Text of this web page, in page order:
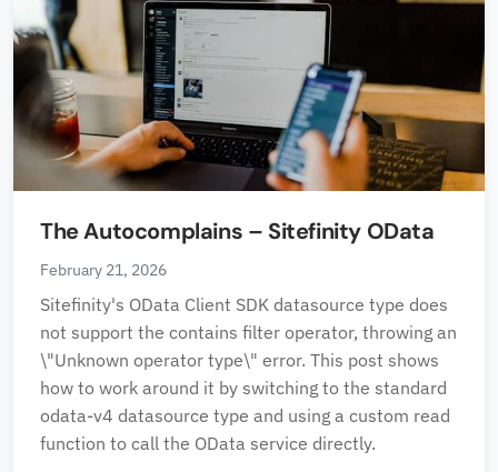
The Autocomplains – Sitefinity OData
February 21, 2026
Sitefinity's OData Client SDK datasource type does
not support the contains filter operator, throwing an
\"Unknown operator type\" error. This post shows
how to work around it by switching to the standard
odata-v4 datasource type and using a custom read
function to call the OData service directly.